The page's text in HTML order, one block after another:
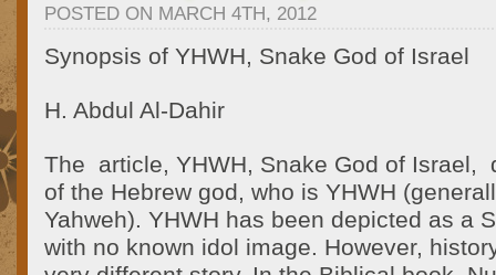
POSTED ON MARCH 4TH, 2012
Synopsis of YHWH, Snake God of Israel
H. Abdul Al-Dahir
The article, YHWH, Snake God of Israel,
of the Hebrew god, who is YHWH
Yahweh). YHWH has been depicted as a
with no known idol image. However,